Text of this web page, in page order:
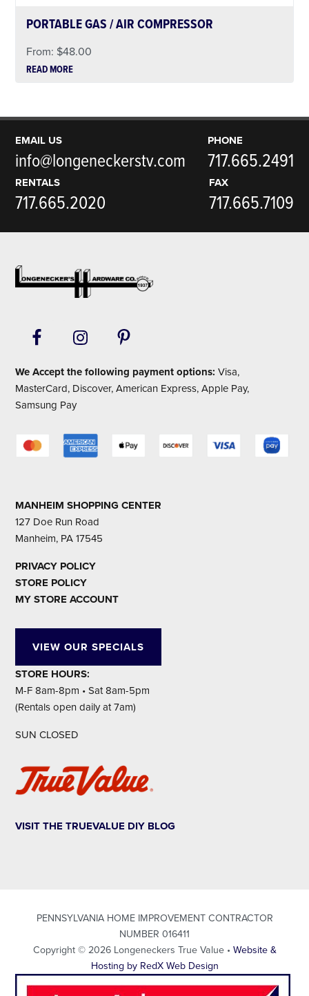
PORTABLE GAS / AIR COMPRESSOR
From: $48.00
READ MORE
EMAIL US
info@longeneckerstv.com
PHONE
717.665.2491
RENTALS
717.665.2020
FAX
717.665.7109
Footer
We Accept the following payment options: Visa,
MasterCard, Discover, American Express, Apple Pay,
Samsung Pay
MANHEIM SHOPPING CENTER
127 Doe Run Road
Manheim, PA 17545
PRIVACY POLICY
STORE POLICY
MY STORE ACCOUNT
VIEW OUR SPECIALS
STORE HOURS:
M-F 8am-8pm • Sat 8am-5pm
(Rentals open daily at 7am)
SUN CLOSED
VISIT THE TRUEVALUE DIY BLOG
PENNSYLVANIA HOME IMPROVEMENT CONTRACTOR
NUMBER 016411
Copyright © 2026 Longeneckers True Value • Website &
Hosting by RedX Web Design